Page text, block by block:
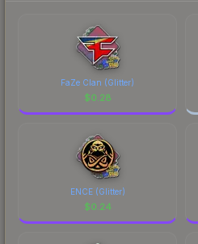
FaZe Clan (Glitter)
$0.28
ENCE (Glitter)
$0.24